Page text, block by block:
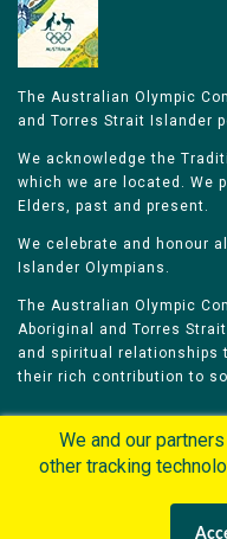
The Australian Olympic
and Torres Strait Islander
We acknowledge the
which we are located. We
Elders, past and present.
We celebrate and honour
Islander Olympians.
The Australian Olympic
Aboriginal and Torres
and spiritual relationships
their rich contribution to
We and our
other tracking